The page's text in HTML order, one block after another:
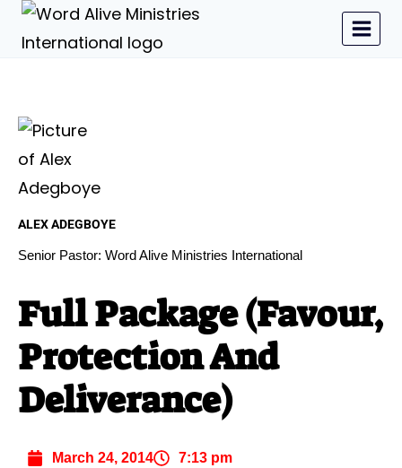
ALEX ADEGBOYE
Senior Pastor: Word Alive Ministries International
Full Package (Favour,
Protection And
Deliverance)
March 24, 2014 7:13 pm